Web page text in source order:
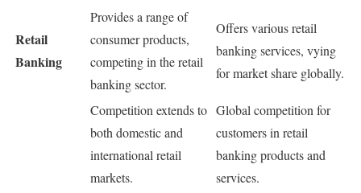
Retail
Banking
Provides a range of
consumer products,
competing in the retail
banking sector.
Offers various retail
banking services, vying
for market share globally.
Competition extends to
both domestic and
international retail
markets.
Global competition for
customers in retail
banking products and
services.